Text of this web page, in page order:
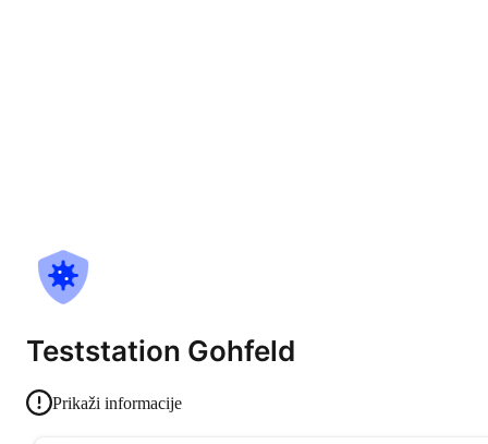
Teststation Gohfeld
Prikaži informacije